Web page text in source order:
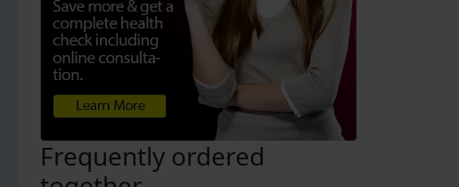
Frequently ordered